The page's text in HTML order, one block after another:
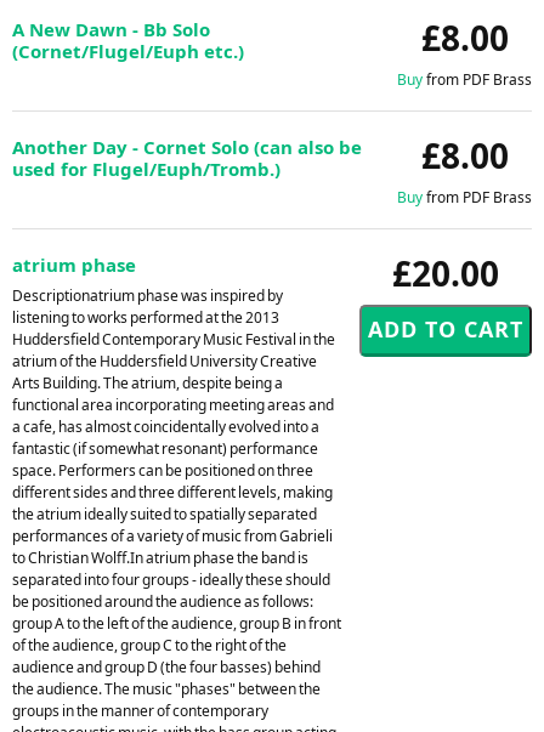
£8.00
Buyfrom PDF Brass
A New Dawn - Bb Solo
(Cornet/Flugel/Euph etc.)
£8.00
Buyfrom PDF Brass
Another Day - Cornet Solo (can also be
used for Flugel/Euph/Tromb.)
£20.00
atrium phase
Descriptionatrium phase was inspired by
listening to works performed at the 2013
Huddersfield Contemporary Music Festival in the
atrium of the Huddersfield University Creative
Arts Building. The atrium, despite being a
functional area incorporating meeting areas and
a cafe, has almost coincidentally evolved into a
fantastic (if somewhat resonant) performance
space. Performers can be positioned on three
different sides and three different levels, making
the atrium ideally suited to spatially separated
performances of a variety of music from Gabrieli
to Christian Wolff.In atrium phase the band is
separated into four groups - ideally these should
be positioned around the audience as follows:
group A to the left of the audience, group B in front
of the audience, group C to the right of the
audience and group D (the four basses) behind
the audience. The music "phases" between the
groups in the manner of contemporary